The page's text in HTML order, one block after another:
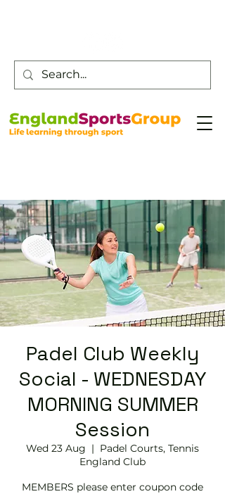
Padel Club Weekly
Social - WEDNESDAY
MORNING SUMMER
Session
Wed 23 Aug
  |
Padel Courts, Tennis
England Club
MEMBERS please enter coupon code